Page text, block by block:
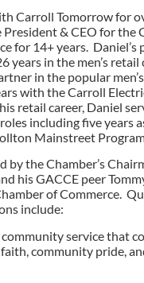
Carroll Tomorrow for
President & CEO for the
for 14+ years. Daniel’s
years in the men’s
in the popular
with the Carroll
retail career, Daniel
including five years
Mainstreet
by the Chamber’s
his GACCE peer
of Commerce.
include:
community service that
community pride,